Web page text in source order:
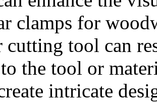
clamps for
cutting tool can
the tool or
intricate